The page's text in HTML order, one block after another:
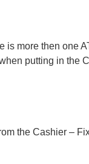
more then one
putting in the
the Cashier –